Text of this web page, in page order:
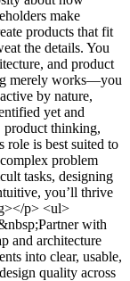
make
products that fit
the details. You
and product
merely works—you
by nature,
yet and
product thinking,
is best suited to
problem
tasks, designing
you’ll thrive
p> <ul>
with
and architecture
into clear, usable,
quality across